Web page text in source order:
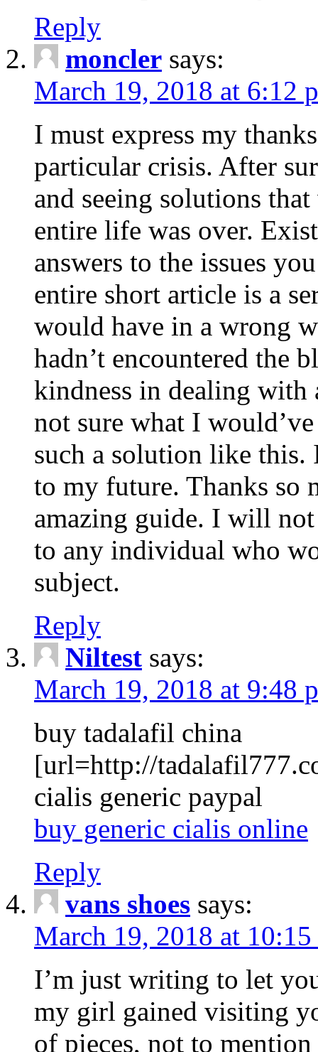
Reply
moncler says:
March 19, 2018 at 6:12
I must express my
particular crisis. After
and seeing solutions
entire life was over.
answers to the issues
entire short article is a
would have in a wrong
hadn’t encountered the
kindness in dealing with
not sure what I
such a solution like this.
to my future. Thanks so
amazing guide. I will
to any individual who
subject.
Reply
Niltest says:
March 19, 2018 at 9:48
buy tadalafil china
[url=http://
cialis generic paypal
buy generic cialis online
Reply
vans shoes says:
March 19, 2018 at
I’m just writing to let
my girl gained visiting
of pieces, not to